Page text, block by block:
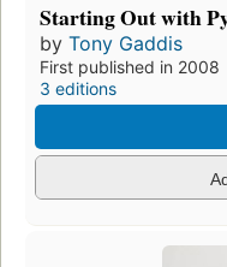
Starting Out with
by Tony Gaddis
First published in 2008
3 editions